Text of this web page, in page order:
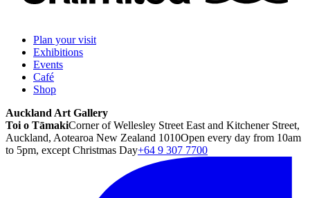
Plan your visit
Exhibitions
Events
Café
Shop
Auckland Art Gallery
Toi o TāmakiCorner of Wellesley Street East and Kitchener Street,
Auckland, Aotearoa New Zealand 1010Open every day from 10am
to 5pm, except Christmas Day+64 9 307 7700